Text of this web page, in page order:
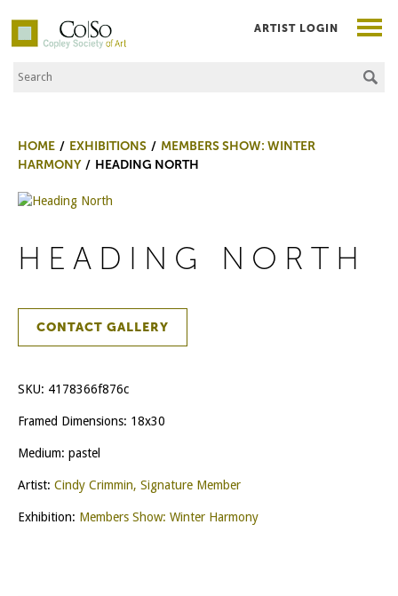
Co|So – Copley Society of Art
Search the Site
ARTIST LOGIN
HOME EXHIBITIONS
MEMBERS SHOW: WINTER
HARMONY
HEADING NORTH
HEADING NORTH
CONTACT GALLERY
SKU: 4178366f876c
Framed Dimensions: 18x30
Medium: pastel
Artist: Cindy Crimmin, Signature Member
Exhibition: Members Show: Winter Harmony